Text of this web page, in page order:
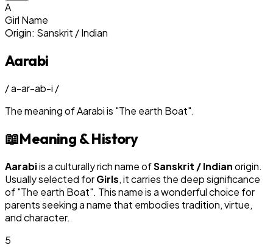
A
Girl Name
Origin: Sanskrit / Indian
Aarabi
/a-ar-ab-i /
The meaning ofAarabiis "The earth Boat".
📖Meaning & History
Aarabiis a culturally rich name ofSanskrit / Indianorigin.
Usually selected forGirls, it carries the deep significance
of "The earth Boat". This name is a wonderful choice for
parents seeking a name that embodies tradition, virtue,
and character.
5